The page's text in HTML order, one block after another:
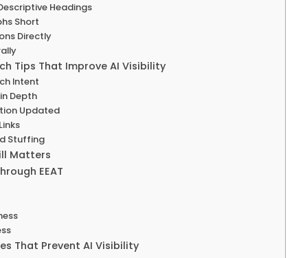
Headings
Short
Directly
Tips That Improve AI Visibility
Intent
Depth
Updated
Stuffing
Matters
EEAT
That Prevent AI Visibility